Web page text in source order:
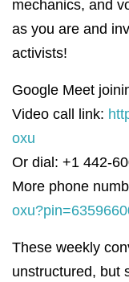
mechanics, and
as you are and
activists!
Google Meet
Video call link:
oxu
Or dial: +1 442-
More phone
These weekly
unstructured, but